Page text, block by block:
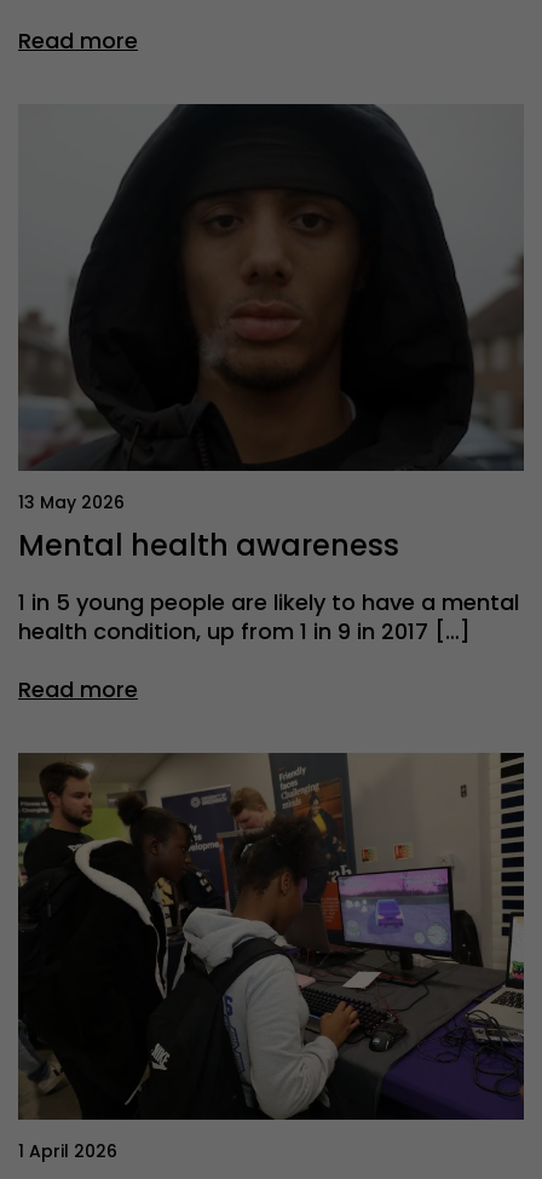
Read more
13 May 2026
Mental health awareness
1 in 5 young people are likely to have a mental
health condition, up from 1 in 9 in 2017 […]
Read more
1 April 2026